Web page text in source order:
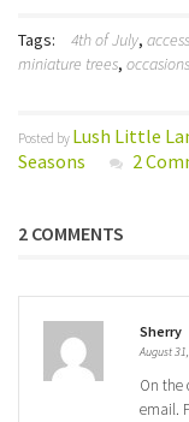
Tags: 4th of July,
miniature trees, occasions
Posted by Lush Little
Seasons 2
2 COMMENTS
Sherry
August
On the
email.